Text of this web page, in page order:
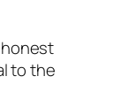
to the